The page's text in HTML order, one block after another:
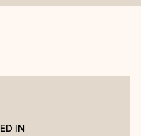
IN